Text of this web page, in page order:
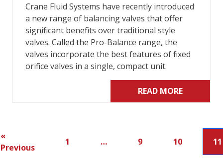
Crane Fluid Systems have recently introduced
a new range of balancing valves that offer
significant benefits over traditional style
valves. Called the Pro-Balance range, the
valves incorporate the best features of fixed
orifice valves in a single, compact unit.
READ MORE
«
Previous
1 … 9 10 11